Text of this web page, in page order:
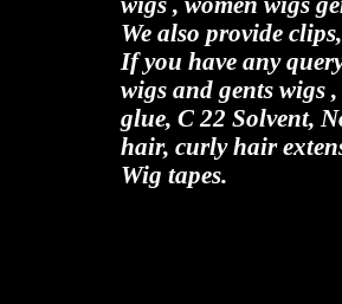
We also provide
If you have any
wigs and gents wigs
glue, C 22 Solvent,
hair, curly hair
Wig tapes.